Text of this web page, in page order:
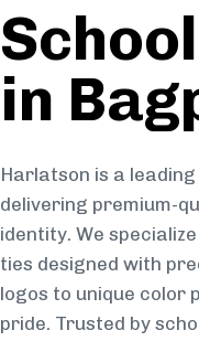
in
Harlatson is a leading
delivering premium-
identity. We
ties designed with
logos to unique color
pride. Trusted by